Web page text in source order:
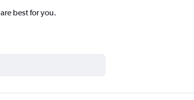
best for you.